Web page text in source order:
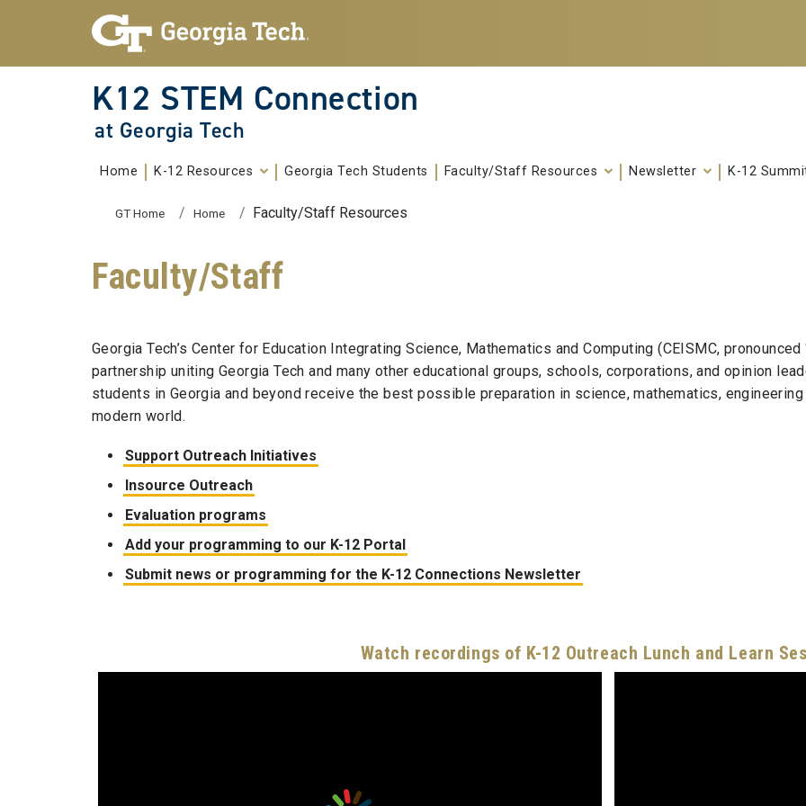
K12 STEM Connection
at Georgia Tech
Home K-12 Resources Georgia Tech Students Faculty/Staff Resources Newsletter K-12
You are here:
GT Home Home Faculty/Staff Resources
Faculty/Staff
Georgia Tech’s Center for Education Integrating Science, Mathematics and Computing (CEISMC,
partnership uniting Georgia Tech and many other educational groups, schools, corporations, and opinion
students in Georgia and beyond receive the best possible preparation in science, mathematics,
modern world.
Support Outreach Initiatives
Insource Outreach
Evaluation programs
Add your programming to our K-12 Portal
Submit news or programming for the K-12 Connections Newsletter
Watch recordings of K-12 Outreach Lunch and Learn